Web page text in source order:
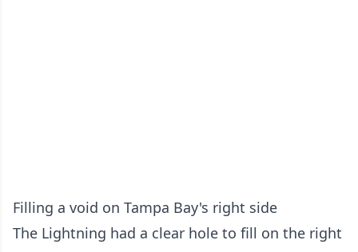
Filling a void on Tampa Bay's right side
The Lightning had a clear hole to fill on the right